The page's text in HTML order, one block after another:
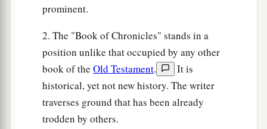
of theLordcame to the City of David, that
window and saw King David whirling and
playing music; and she despised him in her
‡
prominent.
2. The "Book of Chronicles" stands in a
position unlike that occupied by any other
book of the Old Testament.
It is
historical, yet not new history. The writer
traverses ground that has been already
trodden by others.